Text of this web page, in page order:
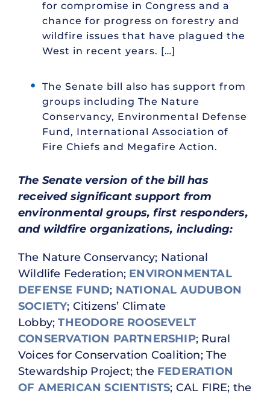
for compromise in Congress and a
chance for progress on forestry and
wildfire issues that have plagued the
West in recent years. […]
The Senate bill also has support from
groups including The Nature
Conservancy, Environmental Defense
Fund, International Association of
Fire Chiefs and Megafire Action.
The Senate version of the bill has
received significant support from
environmental groups, first responders,
and wildfire organizations, including:
The Nature Conservancy; National
Wildlife Federation; ENVIRONMENTAL
DEFENSE FUND; NATIONAL AUDUBON
SOCIETY; Citizens’ Climate
Lobby;THEODORE ROOSEVELT
CONSERVATION PARTNERSHIP; Rural
Voices for Conservation Coalition; The
Stewardship Project; the FEDERATION
OF AMERICAN SCIENTISTS; CAL FIRE; the